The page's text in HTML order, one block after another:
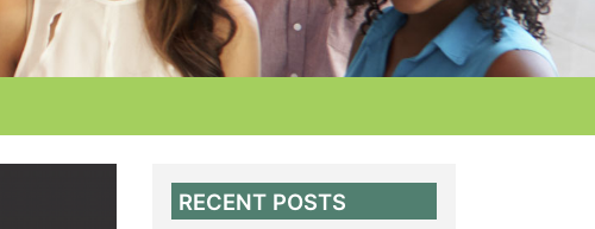
RECENT POSTS